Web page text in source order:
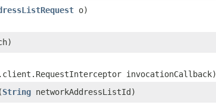
o)
invocationCallback)
​(String networkAddressListId)